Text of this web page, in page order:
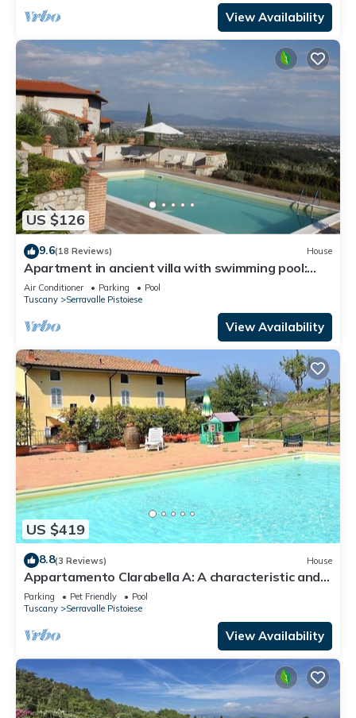
View Availability
US $126
9.6(18 Reviews) House
Apartment in ancient villa with swimming pool:
ideal for relaxing and visiting cities of art
Air Conditioner Parking
Pool
Tuscany
Serravalle Pistoiese
View Availability
US $419
8.8(3 Reviews) House
Appartamento Clarabella A: A characteristic and
welcoming two-story apartment that is part of a
villa built on a hillside, surrounded by meadows and
Parking Pet Friendly
Pool
Tuscany
Serravalle Pistoiese
View Availability